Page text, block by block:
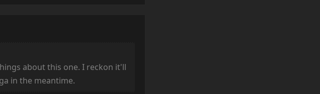
about this one. I reckon it'll
in the meantime.